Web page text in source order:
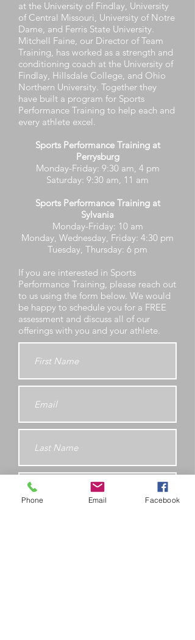
at the University of Findlay, University
of Central Missouri, University of Notre
Dame, and Ferris State University.
Mitchell Faine, our Director of Team
Training, has worked as a strength and
conditioning coach at the University of
Findlay, Hillsdale College, and Ohio
Northern University. Together they
have built a program for Sports
Performance Training to help each and
every athlete excel.
Sports Performance Training at
Perrysburg
Monday-Friday: 9:30 am, 4 pm
Saturday: 9:30 am, 11 am
Sports Performance Training at
Sylvania
Monday-Friday: 10 am
Monday, Wednesday, Friday: 4:30 pm
Tuesday, Thursday: 6 pm
If you are interested in Sports
Performance Training, please reach out
to us using the form below. We would
be happy to schedule you for a FREE
assessment and discuss all of our
offerings with you and your athlete.
Phone Email Facebook